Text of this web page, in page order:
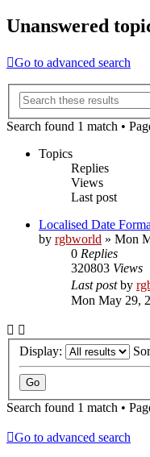
Unanswered
Go to advanced search
Search found 1 match •
Topics
Replies
Views
Last post
Localised Date
by rgbworld » Mon
0 Replies
320803 Views
Last postby
Mon May 29,
Display:
Search found 1 match •
Go to advanced search